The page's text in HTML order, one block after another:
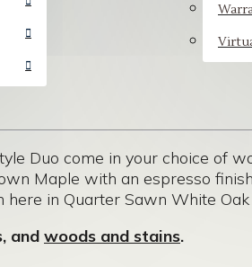
Duo come in your choice of
Maple with an espresso
in Quarter Sawn White
and woods and stains.